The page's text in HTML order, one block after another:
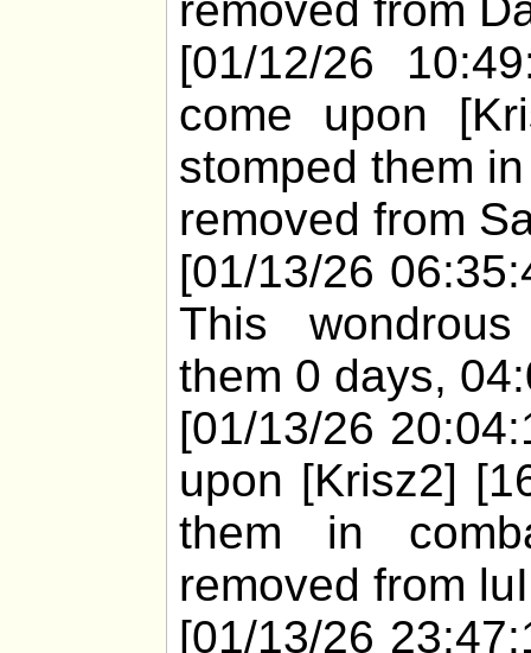
[01/12/26
come upon
stomped them
removed from
[01/13/26
This
them 0 days,
[01/13/26
upon [Krisz2]
them in
removed from
[01/13/26